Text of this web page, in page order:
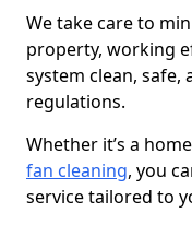
We take care to
property, working
system clean,
regulations.
Whether it’s a
fan cleaning, you
service tailored to